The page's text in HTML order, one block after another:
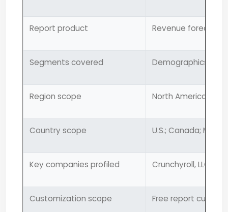
Report product Revenue forecast,
Segments covered Demographics,
Region scope North America;
Country scope U.S.; Canada;
Key companies profiled Crunchyroll, LLC;
Customization scope Free report